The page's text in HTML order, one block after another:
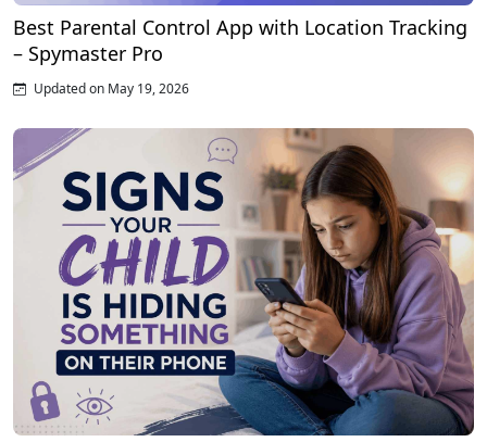
Best Parental Control App with Location Tracking
– Spymaster Pro
Updated on May 19, 2026